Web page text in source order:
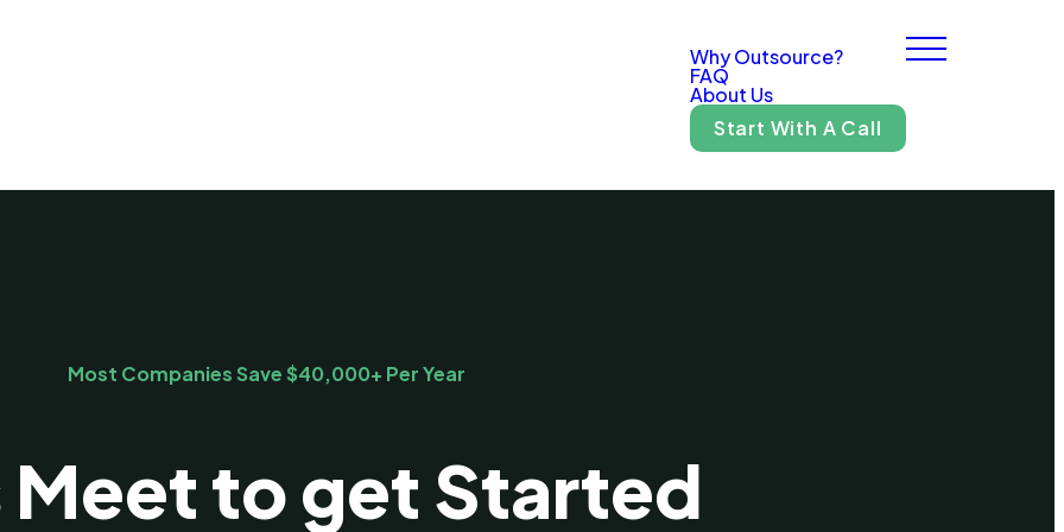
Why Outsource?
FAQ
About Us
Start With A Call
Most Companies Save $40,000+ Per Year
to get Started